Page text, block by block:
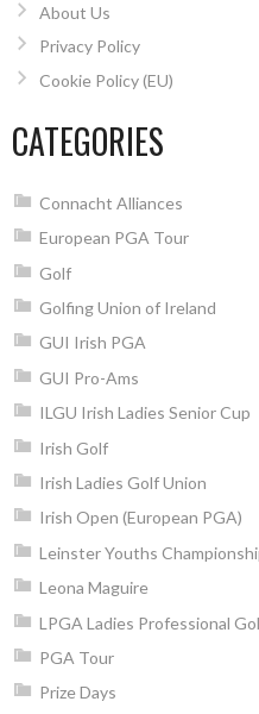
About Us
Privacy Policy
Cookie Policy (EU)
CATEGORIES
Connacht Alliances
European PGA Tour
Golf
Golfing Union of Ireland
GUI Irish PGA
GUI Pro-Ams
ILGU Irish Ladies Senior Cup
Irish Golf
Irish Ladies Golf Union
Irish Open (European PGA)
Leinster Youths
Leona Maguire
LPGA Ladies Professional
PGA Tour
Prize Days